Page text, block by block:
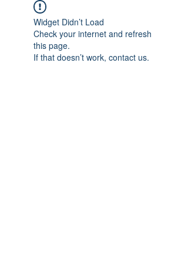
Widget Didn’t Load
Check your internet and refresh
this page.
If that doesn’t work, contact us.